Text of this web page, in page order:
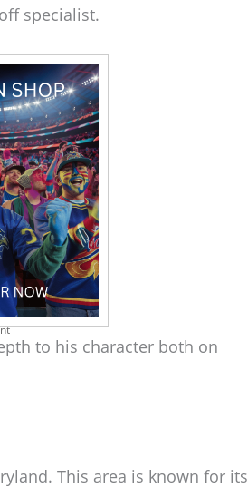
specialist.
to his character both on
This area is known for its